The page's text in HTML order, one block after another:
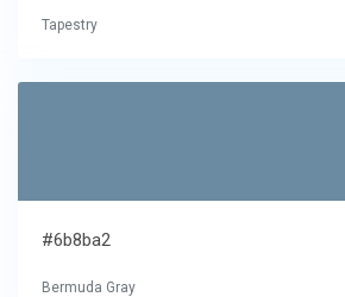
Tapestry
#6b8ba2
Bermuda Gray